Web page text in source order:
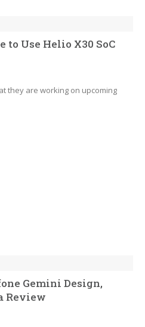
to Use Helio X30 SoC
they are working on upcoming
Gemini Design,
Review